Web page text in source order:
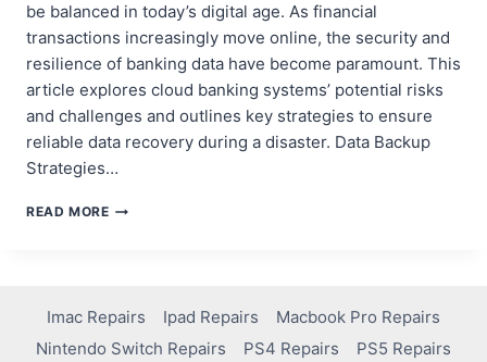
be balanced in today’s digital age. As financial
transactions increasingly move online, the security and
resilience of banking data have become paramount. This
article explores cloud banking systems’ potential risks
and challenges and outlines key strategies to ensure
reliable data recovery during a disaster. Data Backup
Strategies…
READ MOREENSURING
CLOUD
BANKING
SYSTEMS
Imac Repairs Ipad Repairs
Macbook Pro Repairs
Nintendo Switch Repairs
PS4 Repairs
PS5 Repairs